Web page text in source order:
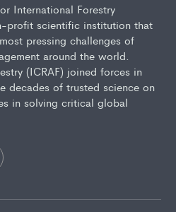
International Forestry
profit scientific institution that
pressing challenges of
around the world.
(ICRAF) joined forces in
decades of trusted science on
in solving critical global